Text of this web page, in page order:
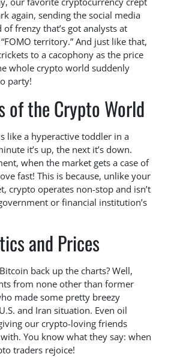
again, sending the social media
frenzy that’s got analysts at
territory.” And just like that,
to a cacophony as the price
whole crypto world suddenly
party!
of the Crypto World
like a hyperactive toddler in a
it’s up, the next it’s down.
when the market gets a case of
fast! This is because, unlike your
crypto operates non-stop and isn’t
or financial institution’s
and Prices
back up the charts? Well,
from none other than former
made some pretty breezy
and Iran situation. Even oil
our crypto-loving friends
You know what they say: when
traders rejoice!